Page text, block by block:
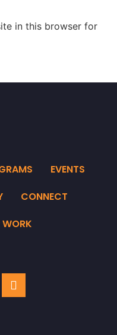
in this browser for
EVENTS
CONNECT
WORK